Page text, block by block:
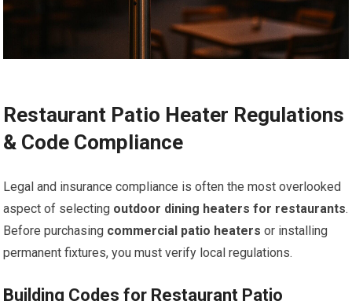
Restaurant Patio Heater Regulations
& Code Compliance
Legal and insurance compliance is often the most overlooked
aspect of selecting outdoor dining heaters for restaurants.
Before purchasing commercial patio heaters or installing
permanent fixtures, you must verify local regulations.
Building Codes for Restaurant Patio